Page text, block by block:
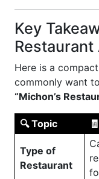
Key
Restaurant
Here is a
commonly want
“Michon’s
🔍 Topic
Type of
Restaurant